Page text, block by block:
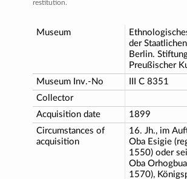
restitution.
Museum
der
Berlin.
Preußischer
Museum Inv.-No
III C 8351
Collector
Acquisition date
1899
Circumstances of
acquisition
16. Jh., im
Oba Esigie
1550) oder
Oba
1570),